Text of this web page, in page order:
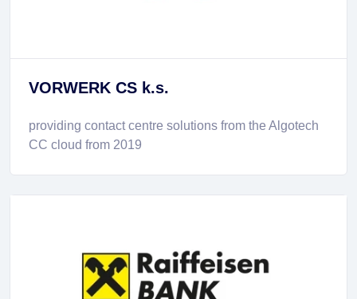
VORWERK CS k.s.
providing contact centre solutions from the Algotech
CC cloud from 2019